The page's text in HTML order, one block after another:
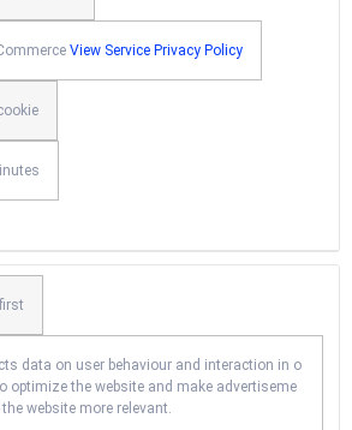
View Service Privacy Policy
data on user behaviour and interaction in o
optimize the website and make advertiseme
website more relevant.